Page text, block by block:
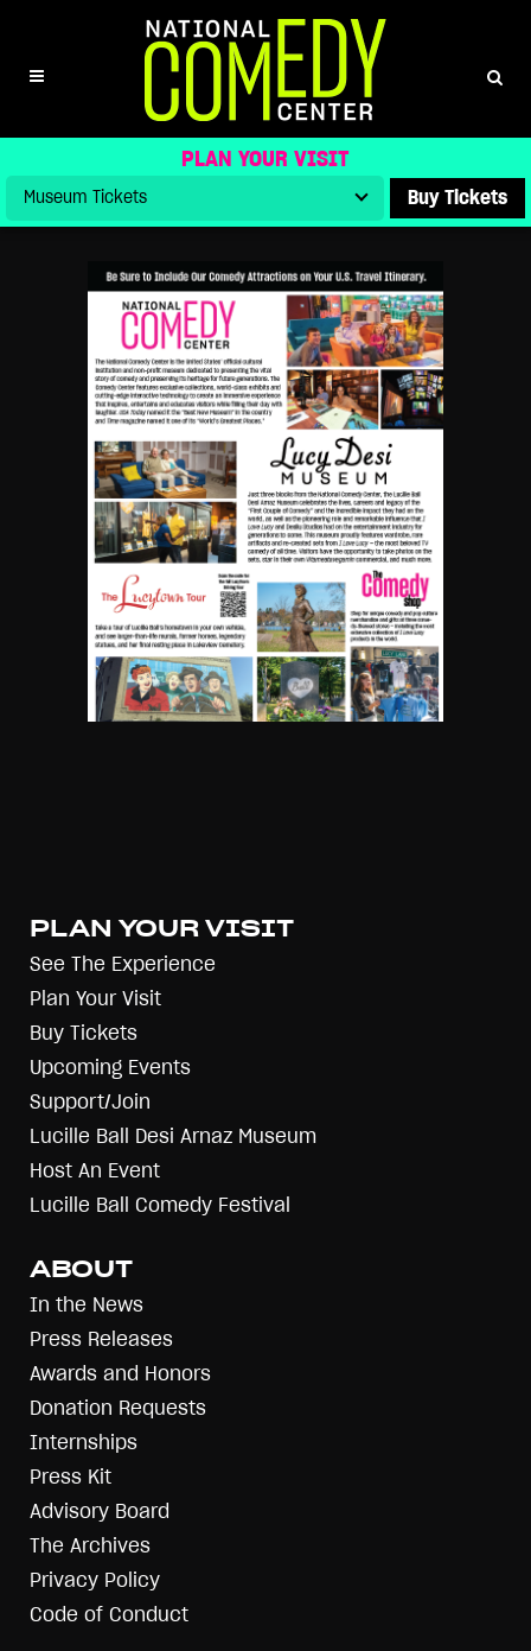
PLAN YOUR VISIT
Buy Tickets
GROUPS – INTERNATIONAL
PLAN YOUR VISIT
See The Experience
Plan Your Visit
Buy Tickets
Upcoming Events
Support/Join
Lucille Ball Desi Arnaz Museum
Host An Event
Lucille Ball Comedy Festival
ABOUT
In the News
Press Releases
Awards and Honors
Donation Requests
Internships
Press Kit
Advisory Board
The Archives
Privacy Policy
Code of Conduct